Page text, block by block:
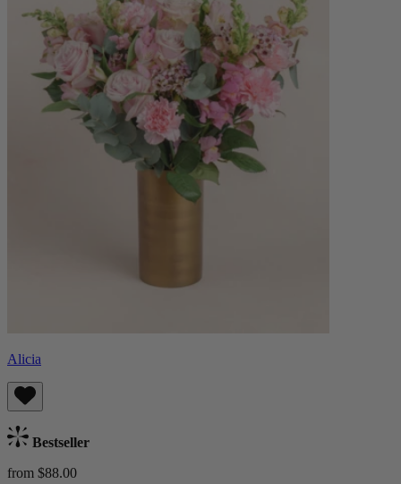
Alicia
Bestseller
from $88.00